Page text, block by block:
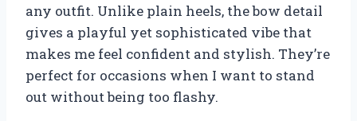
any outfit. Unlike plain heels, the bow detail
gives a playful yet sophisticated vibe that
makes me feel confident and stylish. They’re
perfect for occasions when I want to stand
out without being too flashy.